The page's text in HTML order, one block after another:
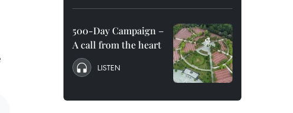
500-Day Campaign –
A call from the heart
LISTEN